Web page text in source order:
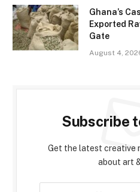
Ghana’s
Exported
Gate
August 4,
Subscribe
Get the latest creative
about art